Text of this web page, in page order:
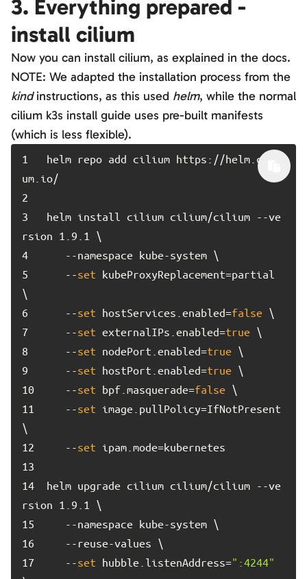
3. Everything prepared -
install cilium
Now you can install cilium, as explained in the docs.
NOTE: We adapted the installation process from the
kindinstructions, as this used helm, while the normal
cilium k3s install guide uses pre-built manifests
(which is less flexible).
helm repo add cilium https://helm.cili
helm install cilium cilium/cilium --ve
   --
set kubeProxyReplacement=partial
   --
set hostServices.enabled=false
   --
set externalIPs.enabled=true
   --
set nodePort.enabled=true
   --
set hostPort.enabled=true
   --
set bpf.masquerade=false
   --
set image.pullPolicy=IfNotPresent
   --
set
helm upgrade cilium cilium/cilium --ve
   --
set hubble.listenAddress=":4244"